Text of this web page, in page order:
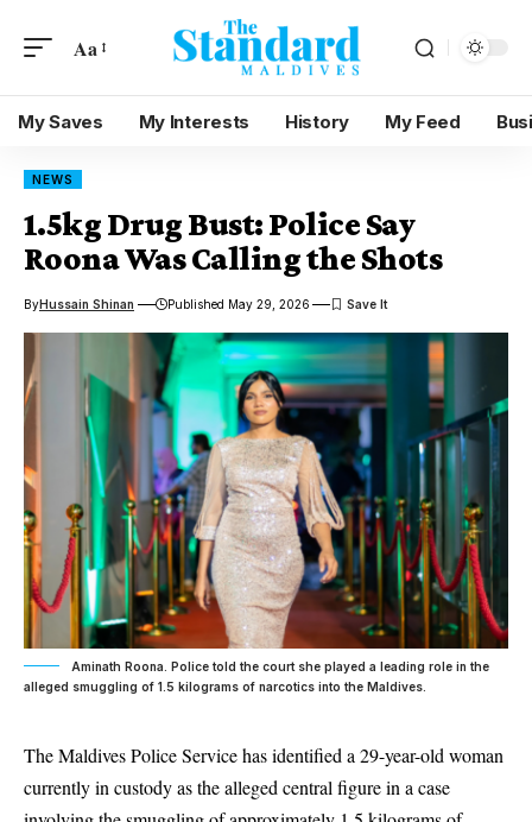
Aa
My Saves My Interests History My Feed
NEWS
1.5kg Drug Bust: Police Say
Roona Was Calling the Shots
ByHussain Shinan Published May 29, 2026
Aminath Roona. Police told the court she played a leading role in the
alleged smuggling of 1.5 kilograms of narcotics into the Maldives.
The Maldives Police Service has identified a 29-year-old woman
currently in custody as the alleged central figure in a case